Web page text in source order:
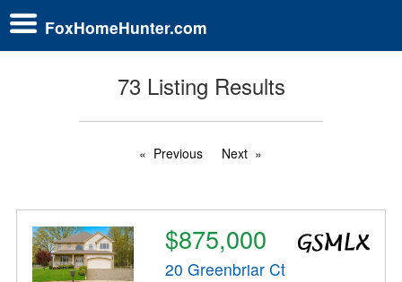
FoxHomeHunter.com
73 Listing Results
Previous Next
$875,000
20 Greenbriar Ct